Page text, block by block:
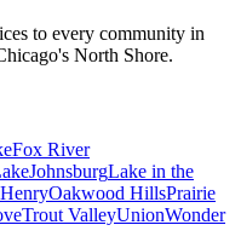
to every community in
North Shore.
Fox River
JohnsburgLake in the
Oakwood HillsPrairie
Trout ValleyUnionWonder